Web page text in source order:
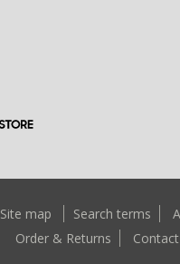
Site map Search terms
Order & Returns